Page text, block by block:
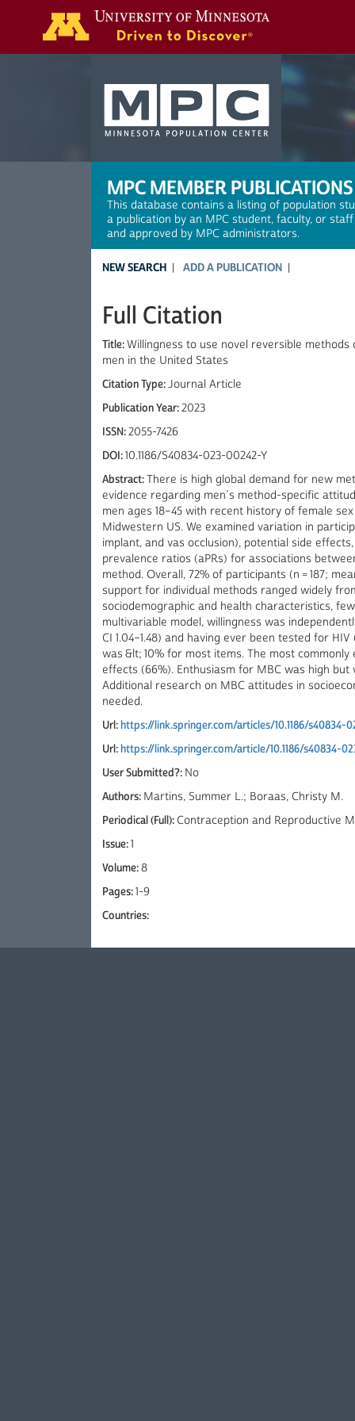
MPC MEMBER PUBLICATIONS
This database contains a listing of population
a publication by an MPC student, faculty, or
and approved by MPC administrators.
NEW SEARCH ADD A PUBLICATION
Full Citation
Title:Willingness to use novel reversible
men in the United States
Citation Type:Journal Article
Publication Year:2023
ISSN:2055-7426
DOI:10.1186/S40834-023-00242-Y
Abstract:There is high global demand for new
evidence regarding men’s method-specific
men ages 18–45 with recent history of female
Midwestern US. We examined variation in
implant, and vas occlusion), potential side
prevalence ratios (aPRs) for associations
method. Overall, 72% of participants (n = 187;
support for individual methods ranged widely
sociodemographic and health characteristics,
multivariable model, willingness was
CI 1.04–1.48) and having ever been tested for HIV
was &lt; 10% for most items. The most
effects (66%). Enthusiasm for MBC was high
Additional research on MBC attitudes in
needed.
Url:https://link.springer.com/articles/10.1186/s40834-
Url:https://link.springer.com/article/10.1186/s40834-
User Submitted?: No
Authors: Martins, Summer L.; Boraas, Christy M.
Periodical (Full): Contraception and Reproductive
Issue:1
Volume:8
Pages:1-9
Countries: